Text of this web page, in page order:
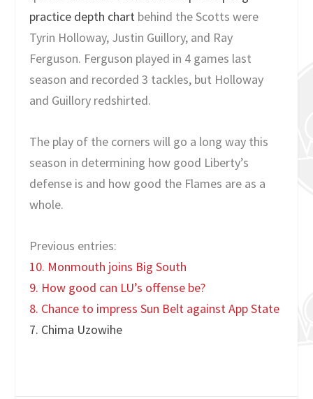
practice depth chart behind the Scotts were
Tyrin Holloway, Justin Guillory, and Ray
Ferguson. Ferguson played in 4 games last
season and recorded 3 tackles, but Holloway
and Guillory redshirted.
The play of the corners will go a long way this
season in determining how good Liberty’s
defense is and how good the Flames are as a
whole.
Previous entries:
10. Monmouth joins Big South
9. How good can LU’s offense be?
8. Chance to impress Sun Belt against App State
7. Chima Uzowihe